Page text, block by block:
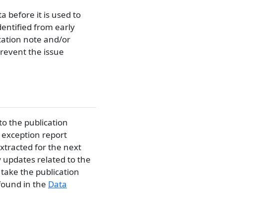
before it is used to
from early
note and/or
the issue
the publication
report
for the next
updates related to the
the publication
in the Data